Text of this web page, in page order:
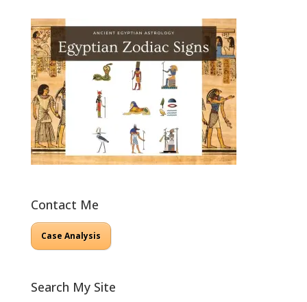
Contact Me
Case Analysis
Search My Site